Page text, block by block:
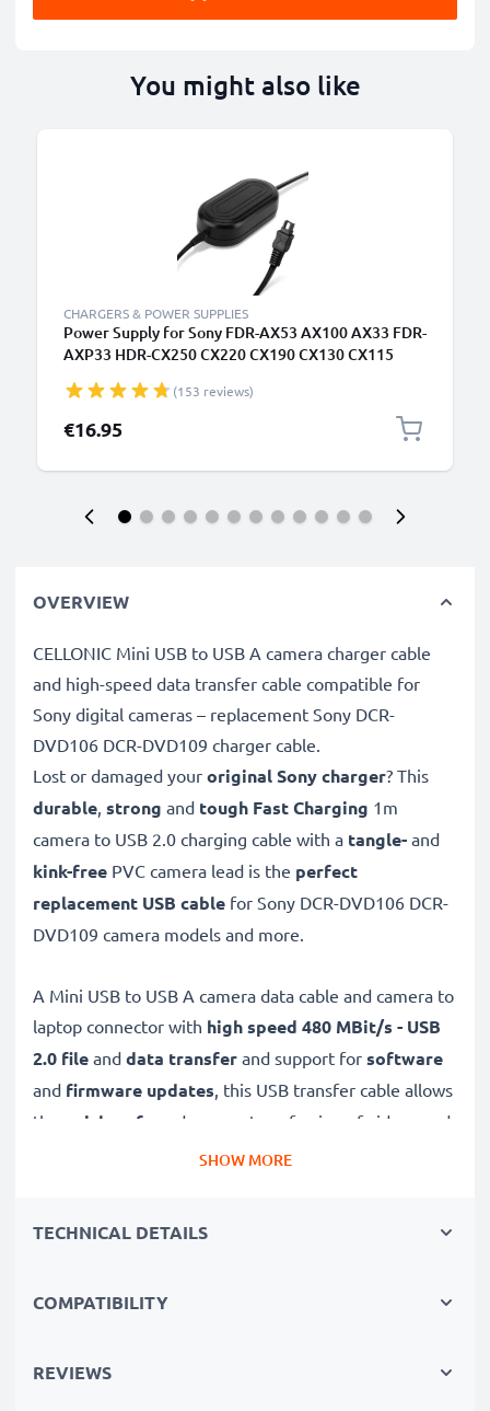
You might also like
CHARGERS & POWER SUPPLIES
Power Supply for Sony FDR-AX53 AX100 AX33 FDR-
AXP33 HDR-CX250 CX220 CX190 CX130 CX115
L25,AC-L200 DC Coupler - Dummy Battery - Battery
Eliminator from subtel
(153 reviews)
€16.95
OVERVIEW
CELLONIC Mini USB to USB A camera charger cable
and high-speed data transfer cable compatible for
Sony digital cameras – replacement Sony DCR-
DVD106 DCR-DVD109 charger cable.
Lost or damaged your original Sony charger? This
durable, strong and tough Fast Charging 1m
camera to USB 2.0 charging cable with a tangle- and
kink-free PVC camera lead is the perfect
replacement USB cable for Sony DCR-DVD106 DCR-
DVD109 camera models and more.
A Mini USB to USB A camera data cable and camera to
laptop connector with high speed 480 MBit/s - USB
2.0 file and data transfer and support for software
and firmware updates, this USB transfer cable allows
the
quick, safe and
transferring of videos and
photos from your camera to any USB-ready computer,
High-quality data transfer cable for connecting your
✔Transfer data in the shortest time
transfer rate for quick file transfers
SHOW MORE
TECHNICAL DETAILS
COMPATIBILITY
REVIEWS